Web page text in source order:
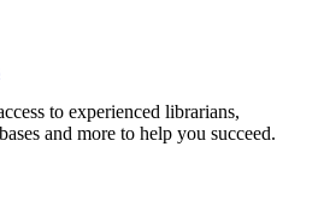
to experienced librarians,
and more to help you succeed.